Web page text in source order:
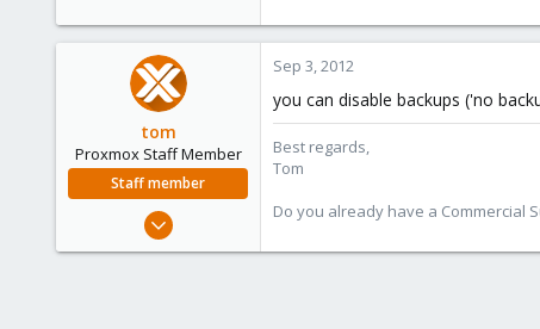
tom
Proxmox Staff Member
Staff member
Aug 29, 2006
Sep 3, 2012
you can disable backups ('no
Best regards,
Tom
Do you already have a Commercial